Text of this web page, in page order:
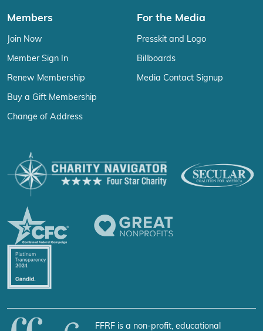
Members
Join Now
Member Sign In
Renew Membership
Buy a Gift Membership
Change of Address
For the Media
Presskit and Logo
Billboards
Media Contact Signup
FFRF is a non-profit, educational